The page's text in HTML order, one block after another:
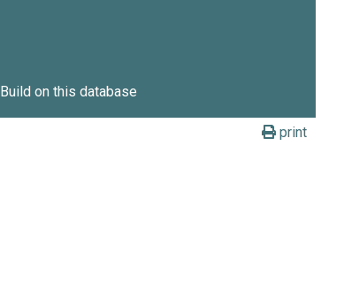
Build on this database
print